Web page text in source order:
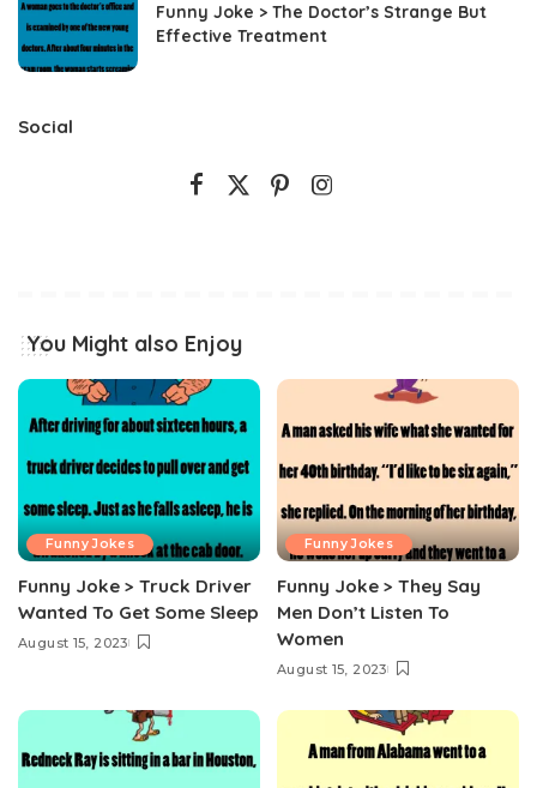
Funny Joke > The Doctor’s Strange But
Effective Treatment
Social
You Might also Enjoy
Funny Jokes
Funny Joke > Truck Driver
Wanted To Get Some Sleep
August 15, 2023
Funny Jokes
Funny Joke > They Say
Men Don’t Listen To
Women
August 15, 2023